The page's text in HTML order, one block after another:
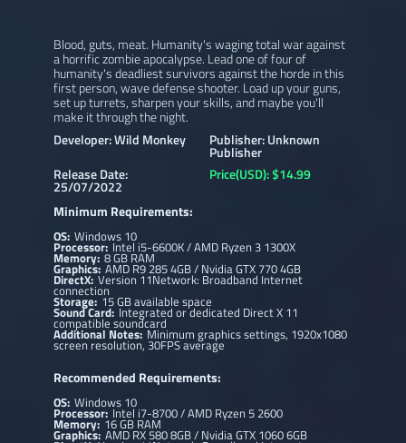
Blood, guts, meat. Humanity's waging total war against
a horrific zombie apocalypse. Lead one of four of
humanity's deadliest survivors against the horde in this
first person, wave defense shooter. Load up your guns,
set up turrets, sharpen your skills, and maybe you'll
make it through the night.
Developer: Wild Monkey
Publisher: Unknown
Publisher
Release Date:
25/07/2022
Price(USD): $14.99
Minimum Requirements:
OS: Windows 10
Processor:Intel i5-6600K / AMD Ryzen 3 1300X
Memory:8 GB RAM
Graphics: AMD R9 285 4GB / Nvidia GTX 770 4GB
DirectX:Version 11Network: Broadband Internet
connection
Storage:15 GB available space
Sound Card: Integrated or dedicated Direct X 11
compatible soundcard
Additional Notes: Minimum graphics settings, 1920x1080
screen resolution, 30FPS average
Recommended Requirements:
OS: Windows 10
Processor: Intel i7-8700 / AMD Ryzen 5 2600
Memory: 16 GB RAM
Graphics: AMD RX 580 8GB / Nvidia GTX 1060 6GB